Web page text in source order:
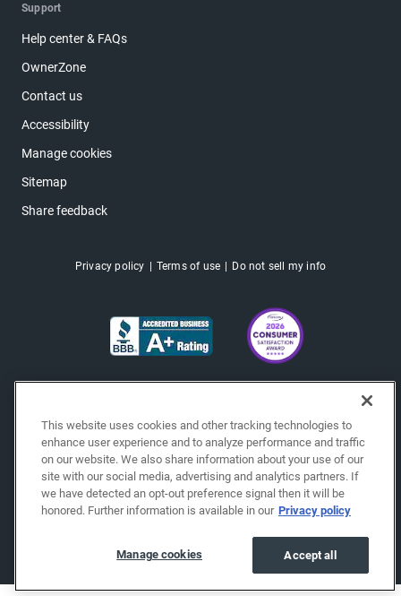
Support
Help center & FAQs
OwnerZone
Contact us
Accessibility
Manage cookies
Sitemap
Share feedback
Privacy policy Terms of use Do not sell my info
This website uses cookies and other tracking technologies to
enhance user experience and to analyze performance and traffic
on our website. We also share information about your use of our
site with our social media, advertising and analytics partners. If
we have detected an opt-out preference signal then it will be
honored. Further information is available in our Privacy policy
Accept all
Manage cookies